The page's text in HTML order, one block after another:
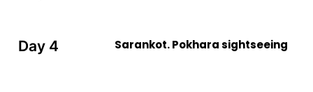
Day 4 Sarankot. Pokhara sightseeing